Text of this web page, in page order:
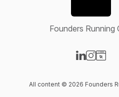
Founders Running
All content © 2026 Founders